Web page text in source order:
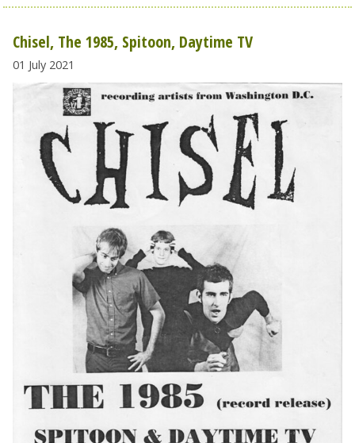
Chisel, The 1985, Spitoon, Daytime TV
01 July 2021